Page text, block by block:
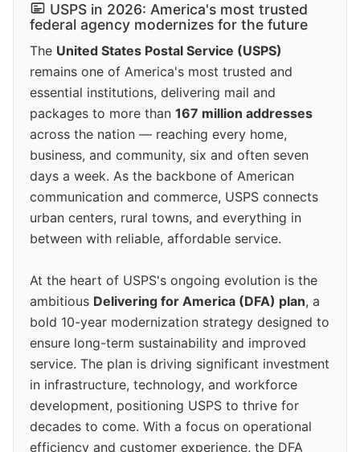
USPS in 2026: America's most trusted
federal agency modernizes for the future
The United States Postal Service (USPS)
remains one of America's most trusted and
essential institutions, delivering mail and
packages to more than 167 million addresses
across the nation — reaching every home,
business, and community, six and often seven
days a week. As the backbone of American
communication and commerce, USPS connects
urban centers, rural towns, and everything in
between with reliable, affordable service.
At the heart of USPS's ongoing evolution is the
ambitious Delivering for America (DFA) plan, a
bold 10-year modernization strategy designed to
ensure long-term sustainability and improved
service. The plan is driving significant investment
in infrastructure, technology, and workforce
development, positioning USPS to thrive for
decades to come. With a focus on operational
efficiency and customer experience, the DFA